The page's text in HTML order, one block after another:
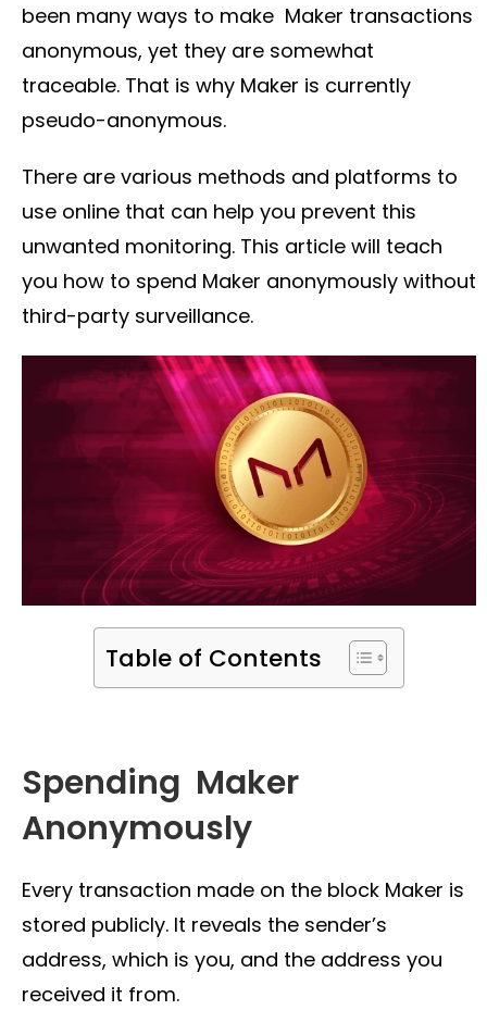
been many ways to make Maker transactions
anonymous, yet they are somewhat
traceable. That is why Maker is currently
pseudo-anonymous.
There are various methods and platforms to
use online that can help you prevent this
unwanted monitoring. This article will teach
you how to spend Maker anonymously without
third-party surveillance.
Table of Contents
Spending Maker
Anonymously
Every transaction made on the block Maker is
stored publicly. It reveals the sender’s
address, which is you, and the address you
received it from.